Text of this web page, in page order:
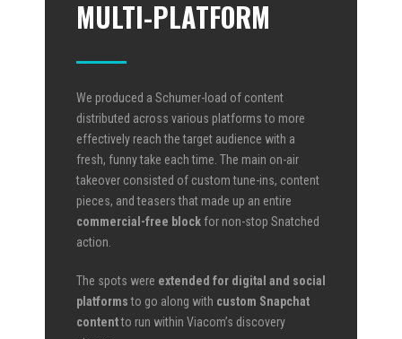
MULTI-PLATFORM
We produced a Schumer-load of content
distributed across various platforms to more
effectively reach the target audience with a
fresh, funny take each time. The main on-air
takeover consisted of custom tune-ins, content
pieces, and teasers that made up an entire
commercial-free block for non-stop Snatched
action.
The spots were extended for digital and social
platformsto go along with custom Snapchat
contentto run within Viacom’s discovery